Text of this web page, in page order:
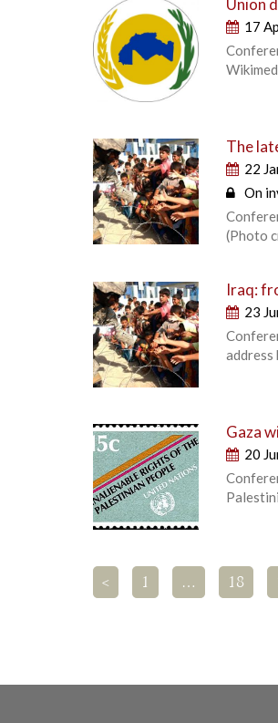
17
The
22
On
(Photo
Iraq:
23
address
Gaza
20
< 1 … 18